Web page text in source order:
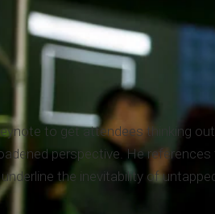
to get attendees thinking
perspective. He
the inevitability of